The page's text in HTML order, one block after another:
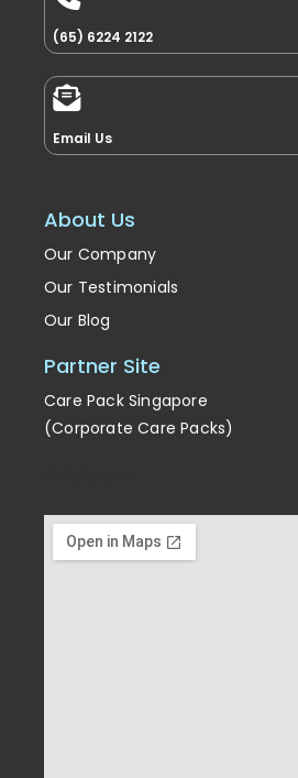
(65) 6224 2122
Email Us
About Us
Our Company
Our Testimonials
Our Blog
Partner Site
Care Pack Singapore
(Corporate Care Packs)